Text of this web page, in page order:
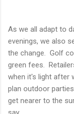
As we all adapt to
evenings, we also
the change. Golf
green fees.
when it's light after
plan outdoor
get nearer to the